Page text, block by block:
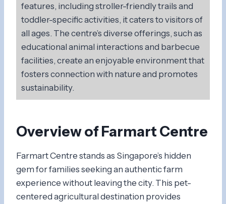
features, including stroller-friendly trails and
toddler-specific activities, it caters to visitors of
all ages. The centre’s diverse offerings, such as
educational animal interactions and barbecue
facilities, create an enjoyable environment that
fosters connection with nature and promotes
sustainability.
Overview of Farmart Centre
Farmart Centre stands as Singapore’s hidden
gem for families seeking an authentic farm
experience without leaving the city. This pet-
centered agricultural destination provides